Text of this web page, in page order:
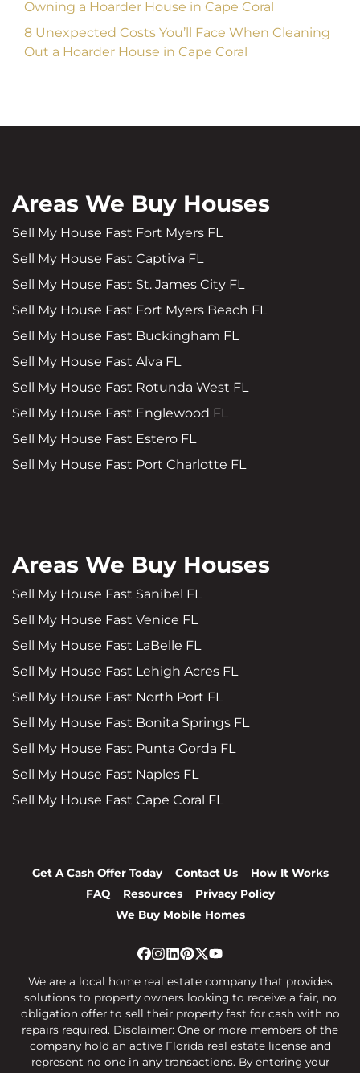
Owning a Hoarder House in Cape Coral
8 Unexpected Costs You’ll Face When Cleaning
Out a Hoarder House in Cape Coral
Areas We Buy Houses
Sell My House Fast Fort Myers FL
Sell My House Fast Captiva FL
Sell My House Fast St. James City FL
Sell My House Fast Fort Myers Beach FL
Sell My House Fast Buckingham FL
Sell My House Fast Alva FL
Sell My House Fast Rotunda West FL
Sell My House Fast Englewood FL
Sell My House Fast Estero FL
Sell My House Fast Port Charlotte FL
Areas We Buy Houses
Sell My House Fast Sanibel FL
Sell My House Fast Venice FL
Sell My House Fast LaBelle FL
Sell My House Fast Lehigh Acres FL
Sell My House Fast North Port FL
Sell My House Fast Bonita Springs FL
Sell My House Fast Punta Gorda FL
Sell My House Fast Naples FL
Sell My House Fast Cape Coral FL
Get A Cash Offer Today Contact Us
How It Works
FAQ
Resources
Privacy Policy
We Buy Mobile Homes
Facebook
Instagram
LinkedIn
Pinterest
Twitter
YouTube
We are a local home real estate company that provides
solutions to property owners looking to receive a fair, no
obligation offer to sell their property fast for cash with no
repairs required. Disclaimer: One or more members of the
company hold an active Florida real estate license and
represent no one in any transactions. By entering your